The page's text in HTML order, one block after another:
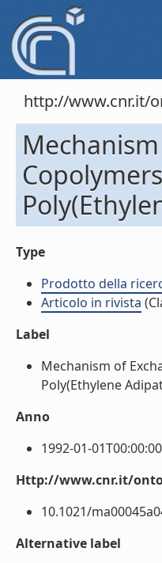
http://www.cnr.it/
Type
Prodotto della
Articolo in rivista
Label
Mechanism of
Poly(Ethylene
Anno
1992-01-
Http://www.cnr.it/
10.1021/
Alternative label